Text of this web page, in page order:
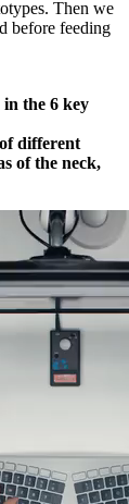
Then we
before feeding
in the 6 key
different
of the neck,